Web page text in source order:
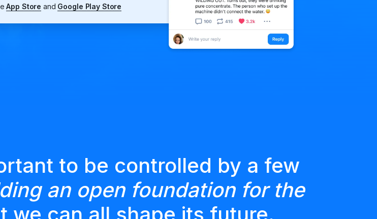
App Store and Google Play Store
to be controlled by a few
an open foundation for the